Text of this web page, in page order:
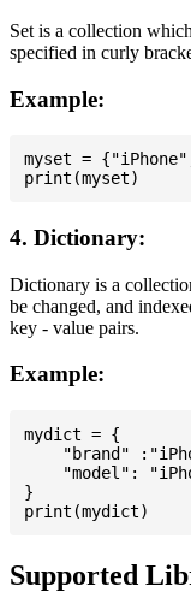
Set is a collection
specified in curly
Example:
myset =
4. Dictionary:
Dictionary is a
be changed, and
key - value pairs.
Example:
mydict = {
"brand"
"model":
}
Supported